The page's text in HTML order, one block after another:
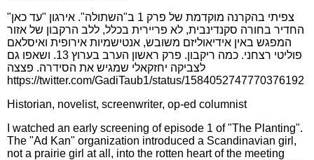
צפיתי בהקרנה מוקדמת של פרק 1 ב"השתולה". אירגון "עד כאן"
החדיר בחורה סקנדינבית, לא פריירית בכלל, ללב הרקבון של אזור
המפגש באין אידיאוליזם משובש, אנטישמיות אירופית ואיסלאם
פוליטי רצחני. כמה ריקבון. פרק ראשון הערב בערוץ 13. ושאפו גם
לצביקה יחזקאלי שמגיש את הסידרה. פצצה
https://twitter.com/GadiTaub1/status/1584052747770376192
Historian, novelist, screenwriter, op-ed columnist
I watched an early screening of episode 1 of "The Planting".
The "Ad Kan" organization introduced a Scandinavian girl,
not a prairie girl at all, into the rotten heart of the meeting